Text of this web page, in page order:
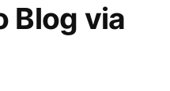
Blog via